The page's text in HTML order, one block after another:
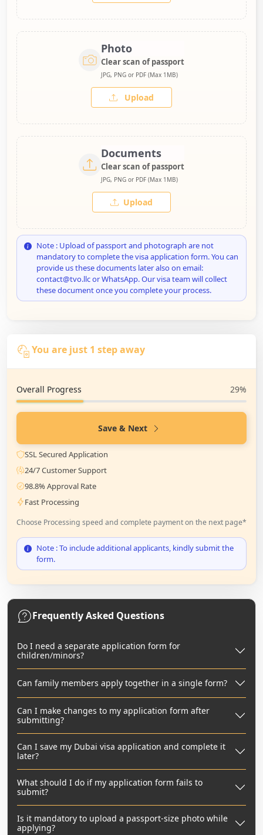
Photo
Clear scan of passport
JPG, PNG or PDF (Max 1MB)
Upload
Documents
Clear scan of passport
JPG, PNG or PDF (Max 1MB)
Upload
Note : Upload of passport and photograph are not
mandatory to complete the visa application form. You can
provide us these documents later also on email:
contact@tvo.llc or WhatsApp. Our visa team will collect
these document once you complete your process.
You are just 1 step away
Overall Progress 29%
Save & Next
SSL Secured Application
24/7 Customer Support
98.8% Approval Rate
Fast Processing
Choose Processing speed and complete payment on the next page*
Note : To include additional applicants, kindly submit the
form.
Frequently Asked Questions
Do I need a separate application form for
children/minors?
Can family members apply together in a single form?
Can I make changes to my application form after
submitting?
Can I save my Dubai visa application and complete it
later?
What should I do if my application form fails to
submit?
Is it mandatory to upload a passport-size photo while
applying?